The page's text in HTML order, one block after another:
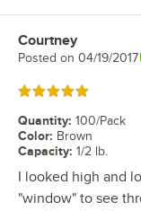
Review by
Courtney
Posted on 04/19/2017
Rated 5 out of 5 stars
Quantity: 100/Pack
Color: Brown
Capacity: 1/2 lb.
I looked high and
"window" to see